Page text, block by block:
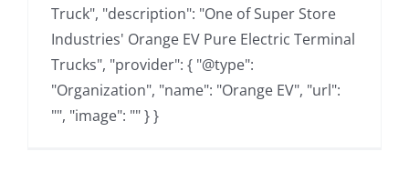
Truck", "description": "One of Super Store
Industries' Orange EV Pure Electric Terminal
Trucks", "provider": { "@type":
"Organization", "name": "Orange EV", "url":
"", "image": "" } }